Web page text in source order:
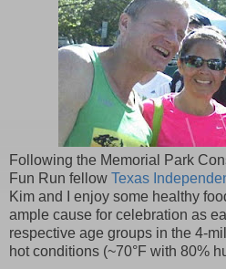
Following the Memorial Park
Fun Run fellow Texas
Kim and I enjoy some healthy
ample cause for celebration as
respective age groups in the 4-
hot conditions (~70°F with 80%